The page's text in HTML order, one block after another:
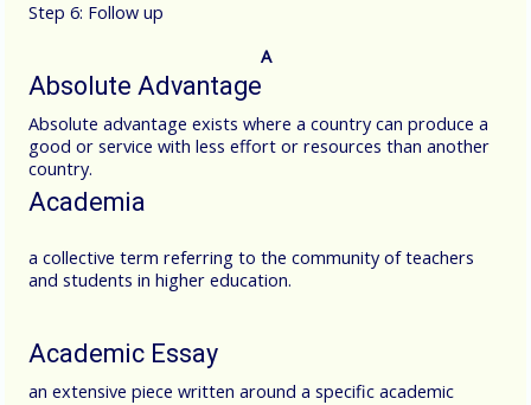
Step 6: Follow up
A
Absolute Advantage
Absolute advantage exists where a country can produce a
good or service with less effort or resources than another
country.
Academia
a collective term referring to the community of teachers
and students in higher education.
Academic Essay
an extensive piece written around a specific academic